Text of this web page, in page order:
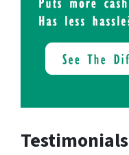
Testimonials